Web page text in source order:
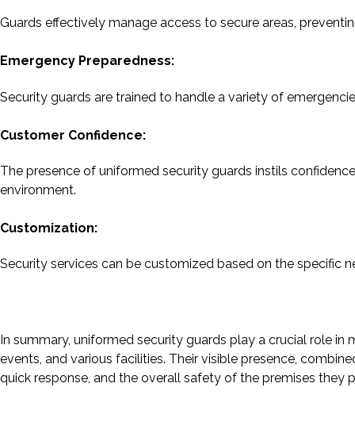
Guards effectively manage access to secure areas,
Emergency Preparedness:
Security guards are trained to handle a variety of
Customer Confidence:
The presence of uniformed security guards instils
environment.
Customization:
Security services can be customized based on the specific
In summary, uniformed security guards play a crucial role
events, and various facilities. Their visible presence,
quick response, and the overall safety of the premises they